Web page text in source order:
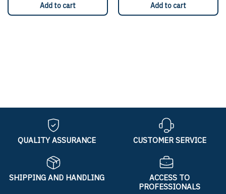
Add to cart Add to cart
QUALITY ASSURANCE CUSTOMER SERVICE
SHIPPING AND HANDLING
ACCESS TO
PROFESSIONALS